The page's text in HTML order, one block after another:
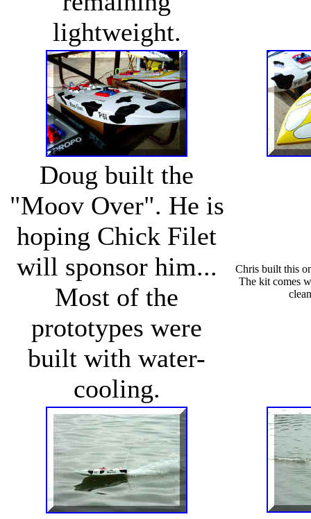
lightweight.
Doug built the
"Moov Over". He is
hoping Chick Filet
will sponsor him...
Most of the
prototypes were
built with water-
cooling.
Chris built this
The kit comes